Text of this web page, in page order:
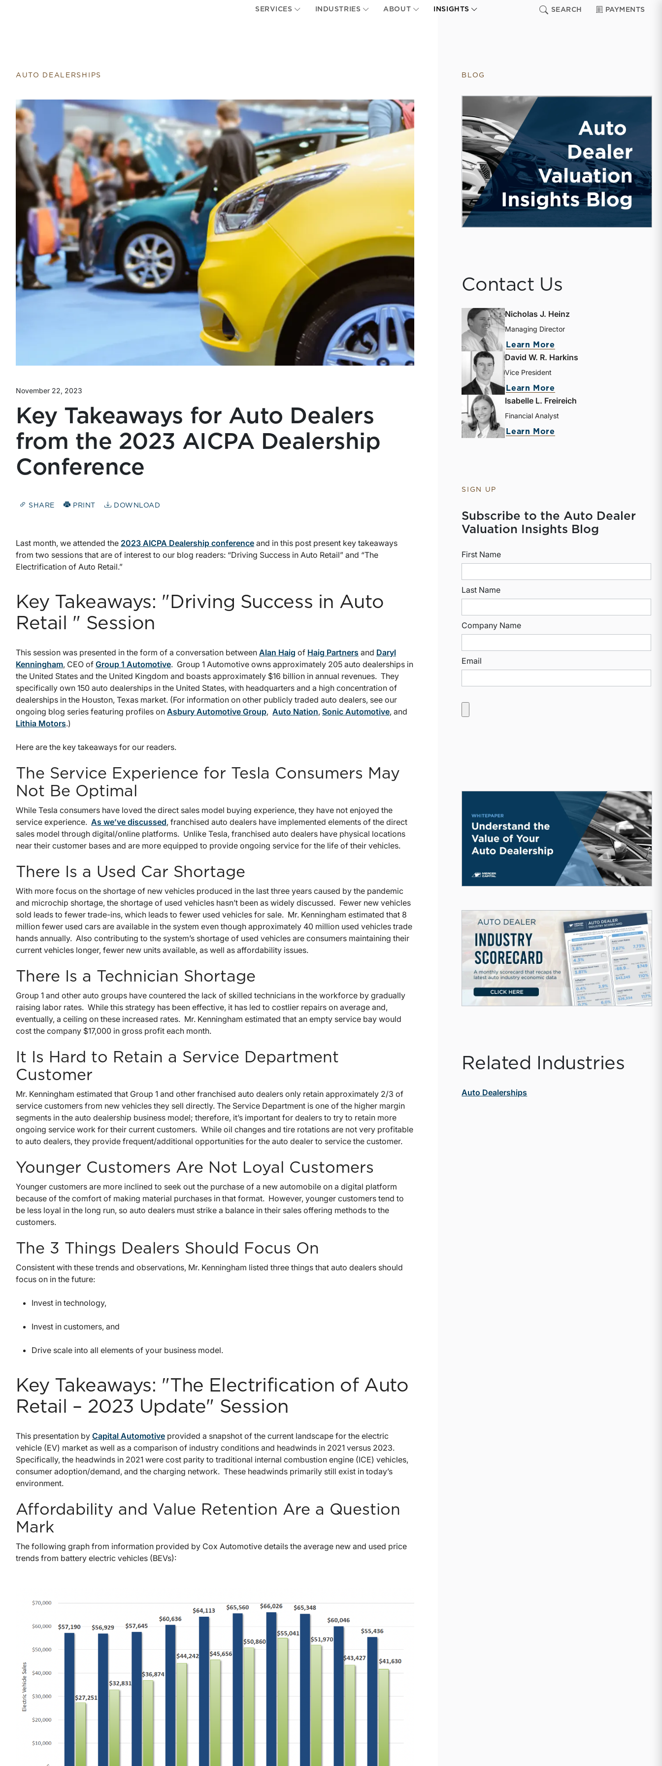
SERVICES INDUSTRIES ABOUT INSIGHTS SEARCH PAYMENTS
AUTO DEALERSHIPS
November 22, 2023
Key Takeaways for Auto Dealers
from the 2023 AICPA Dealership
Conference
SHARE PRINT DOWNLOAD
Last month, we attended the 2023 AICPA Dealership conference and in this post present key takeaways
from two sessions that are of interest to our blog readers: “Driving Success in Auto Retail” and “The
Electrification of Auto Retail.”
Key Takeaways: "Driving Success in Auto
Retail " Session
This session was presented in the form of a conversation between Alan Haig of Haig Partners and Daryl
Kenningham, CEO of Group 1 Automotive. Group 1 Automotive owns approximately 205 auto dealerships in
the United States and the United Kingdom and boasts approximately $16 billion in annual revenues. They
specifically own 150 auto dealerships in the United States, with headquarters and a high concentration of
dealerships in the Houston, Texas market. (For information on other publicly traded auto dealers, see our
ongoing blog series featuring profiles on Asbury Automotive Group, Auto Nation, Sonic Automotive, and
Lithia Motors.)
Here are the key takeaways for our readers.
The Service Experience for Tesla Consumers May
Not Be Optimal
While Tesla consumers have loved the direct sales model buying experience, they have not enjoyed the
service experience. As we’ve discussed, franchised auto dealers have implemented elements of the direct
sales model through digital/online platforms. Unlike Tesla, franchised auto dealers have physical locations
near their customer bases and are more equipped to provide ongoing service for the life of their vehicles.
There Is a Used Car Shortage
With more focus on the shortage of new vehicles produced in the last three years caused by the pandemic
and microchip shortage, the shortage of used vehicles hasn’t been as widely discussed. Fewer new vehicles
sold leads to fewer trade-ins, which leads to fewer used vehicles for sale. Mr. Kenningham estimated that 8
million fewer used cars are available in the system even though approximately 40 million used vehicles trade
hands annually. Also contributing to the system’s shortage of used vehicles are consumers maintaining their
current vehicles longer, fewer new units available, as well as affordability issues.
There Is a Technician Shortage
Group 1 and other auto groups have countered the lack of skilled technicians in the workforce by gradually
raising labor rates. While this strategy has been effective, it has led to costlier repairs on average and,
eventually, a ceiling on these increased rates. Mr. Kenningham estimated that an empty service bay would
cost the company $17,000 in gross profit each month.
It Is Hard to Retain a Service Department
Customer
Mr. Kenningham estimated that Group 1 and other franchised auto dealers only retain approximately 2/3 of
service customers from new vehicles they sell directly. The Service Department is one of the higher margin
segments in the auto dealership business model; therefore, it’s important for dealers to try to retain more
ongoing service work for their current customers. While oil changes and tire rotations are not very profitable
to auto dealers, they provide frequent/additional opportunities for the auto dealer to service the customer.
Younger Customers Are Not Loyal Customers
Younger customers are more inclined to seek out the purchase of a new automobile on a digital platform
because of the comfort of making material purchases in that format. However, younger customers tend to
be less loyal in the long run, so auto dealers must strike a balance in their sales offering methods to the
customers.
The 3 Things Dealers Should Focus On
Consistent with these trends and observations, Mr. Kenningham listed three things that auto dealers should
focus on in the future:
Invest in technology,
Invest in customers, and
Drive scale into all elements of your business model.
Key Takeaways: "The Electrification of Auto
Retail – 2023 Update" Session
This presentation by Capital Automotive provided a snapshot of the current landscape for the electric
vehicle (EV) market as well as a comparison of industry conditions and headwinds in 2021 versus 2023.
Specifically, the headwinds in 2021 were cost parity to traditional internal combustion engine (ICE) vehicles,
consumer adoption/demand, and the charging network. These headwinds primarily still exist in today’s
environment.
Affordability and Value Retention Are a Question
Mark
The following graph from information provided by Cox Automotive details the average new and used price
trends from battery electric vehicles (BEVs):
BLOG
Contact Us
Nicholas J. Heinz
Managing Director
Learn More
David W. R. Harkins
Vice President
Learn More
Isabelle L. Freireich
Financial Analyst
Learn More
SIGN UP
Subscribe to the Auto Dealer
Valuation Insights Blog
First Name
Last Name
Company Name
Email
Related Industries
Auto Dealerships